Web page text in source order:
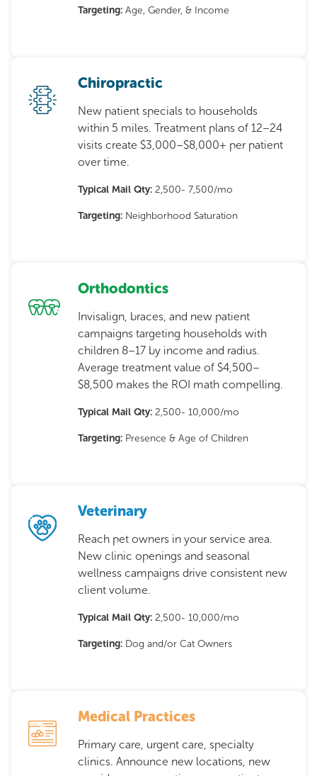
Targeting: Age, Gender, & Income
Chiropractic
New patient specials to households
within 5 miles. Treatment plans of 12–24
visits create $3,000–$8,000+ per patient
over time.
Typical Mail Qty: 2,500- 7,500/mo
Targeting: Neighborhood Saturation
Orthodontics
Invisalign, braces, and new patient
campaigns targeting households with
children 8–17 by income and radius.
Average treatment value of $4,500–
$8,500 makes the ROI math compelling.
Typical Mail Qty: 2,500- 10,000/mo
Targeting: Presence & Age of Children
Veterinary
Reach pet owners in your service area.
New clinic openings and seasonal
wellness campaigns drive consistent new
client volume.
Typical Mail Qty: 2,500- 10,000/mo
Targeting: Dog and/or Cat Owners
Medical Practices
Primary care, urgent care, specialty
clinics. Announce new locations, new